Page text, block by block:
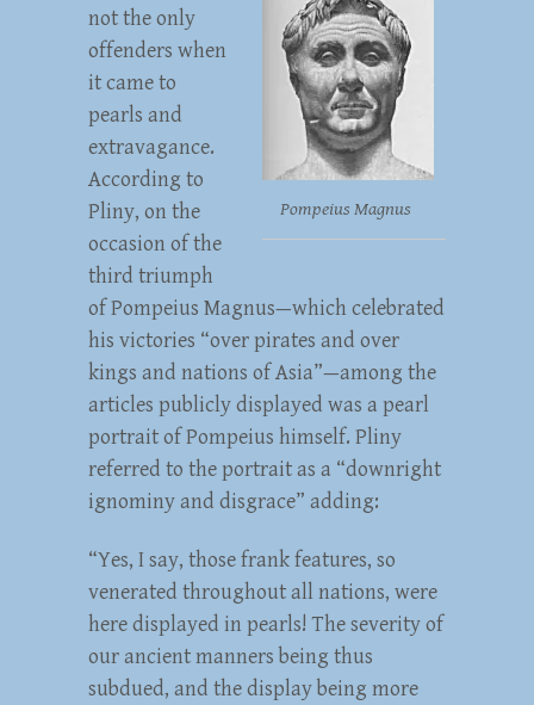
Pompeius Magnus
not the only
offenders when
it came to
pearls and
extravagance.
According to
Pliny, on the
occasion of the
third triumph
of Pompeius Magnus—which celebrated
his victories “over pirates and over
kings and nations of Asia”—among the
articles publicly displayed was a pearl
portrait of Pompeius himself. Pliny
referred to the portrait as a “downright
ignominy and disgrace” adding:
“Yes, I say, those frank features, so
venerated throughout all nations, were
here displayed in pearls! The severity of
our ancient manners being thus
subdued, and the display being more